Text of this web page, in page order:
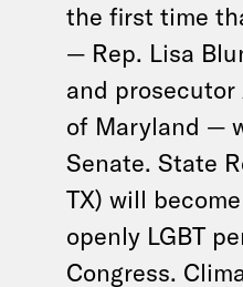
the first time
— Rep. Lisa
and prosecutor
of Maryland —
Senate. State
TX) will
openly LGBT
Congress.